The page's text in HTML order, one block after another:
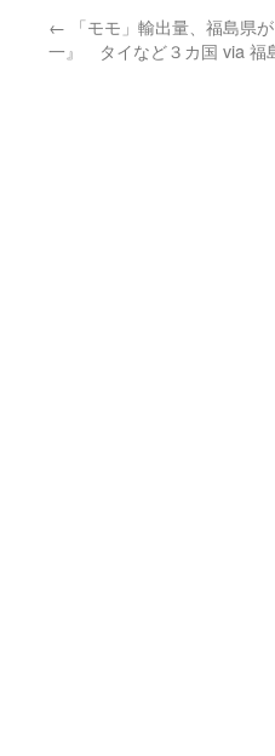
← 「モモ」輸出量、福島県
一』 タイなど３カ国 via 福